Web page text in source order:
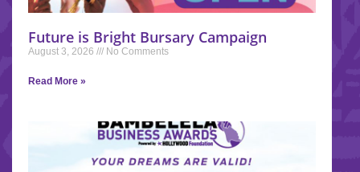
Future is Bright Bursary Campaign
August 3, 2026 No Comments
Read More »